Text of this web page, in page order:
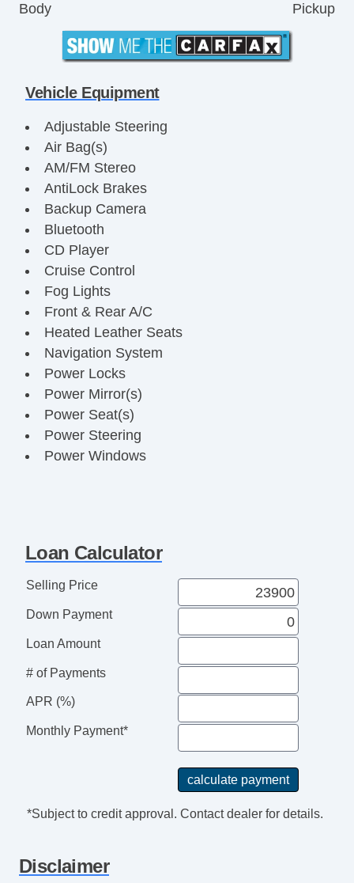
Body
Pickup
Vehicle Equipment
Adjustable Steering
Air Bag(s)
AM/FM Stereo
AntiLock Brakes
Backup Camera
Bluetooth
CD Player
Cruise Control
Fog Lights
Front & Rear A/C
Heated Leather Seats
Navigation System
Power Locks
Power Mirror(s)
Power Seat(s)
Power Steering
Power Windows
Towing Package
USB Charging Port(s)
Loan Calculator
Selling Price
Down Payment
Loan Amount
# of Payments
APR (%)
Monthly Payment*
*Subject to credit approval. Contact dealer for details.
Disclaimer